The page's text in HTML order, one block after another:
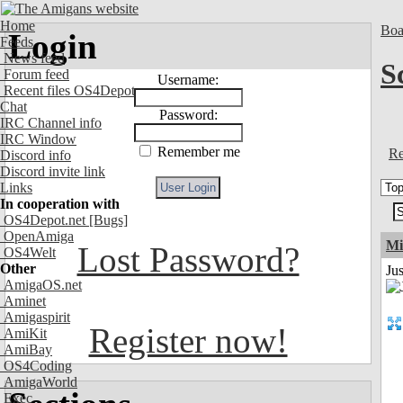
Home
Feeds
News feed
Forum feed
Recent files OS4Depot
Chat
IRC Channel info
IRC Window
Discord info
Discord invite link
Links
In cooperation with
OS4Depot.net [Bugs]
OpenAmiga
OS4Welt
Other
AmigaOS.net
Aminet
Amigaspirit
AmiKit
AmiBay
OS4Coding
AmigaWorld
Exec
Login
Username:
Password:
Remember me
Lost Password?
Register now!